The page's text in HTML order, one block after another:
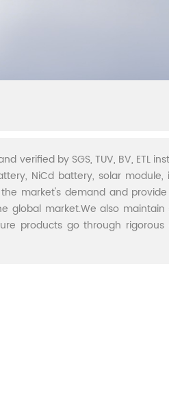
verified by SGS, TUV, BV, ETL
NiCd battery, solar
market's demand and
global market.We also
products go through